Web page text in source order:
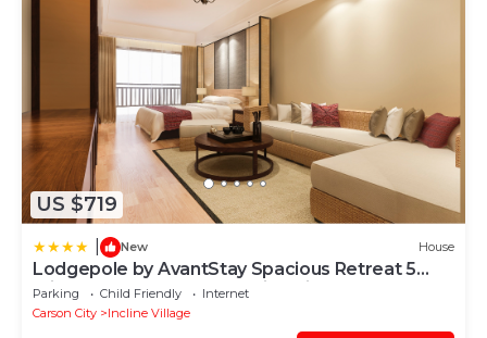
US $719
New House
Lodgepole by AvantStay Spacious Retreat 5
mins from Lake Tahoe Incline Village
Parking Child Friendly
Internet
Carson City
Incline Village